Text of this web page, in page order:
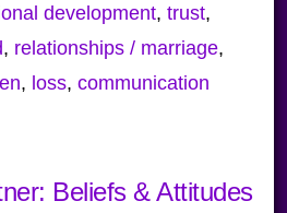
development, trust,
, relationships / marriage,
, loss, communication
Beliefs & Attitudes